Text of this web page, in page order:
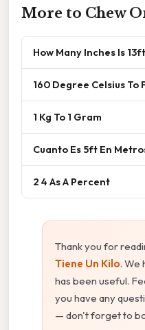
More to Chew
How Many Inches Is 13ft
160 Degree Celsius
1 Kg To 1 Gram
Cuanto Es 5ft En
2 4 As A Percent
Thank you for
Tiene Un Kilo. We
has been useful.
you have any
— don't forget to